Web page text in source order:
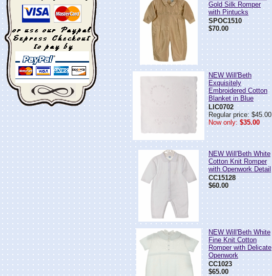
Gold Silk Romper
with Pintucks
SPOC1510
$70.00
NEW Will'Beth
Exquisitely
Embroidered Cotton
Blanket in Blue
LIC0702
Regular price: $45.00
Now only: $35.00
NEW Will'Beth White
Cotton Knit Romper
with Openwork Detail
CC15128
$60.00
NEW Will'Beth White
Fine Knit Cotton
Romper with Delicate
Openwork
CC1023
$65.00